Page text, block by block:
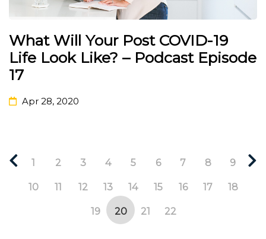
What Will Your Post COVID-19
Life Look Like? – Podcast Episode
17
Apr 28, 2020
1 2 3 4 5 6 7 8 9
10 11 12 13 14 15 16 17 18
19 20 21 22